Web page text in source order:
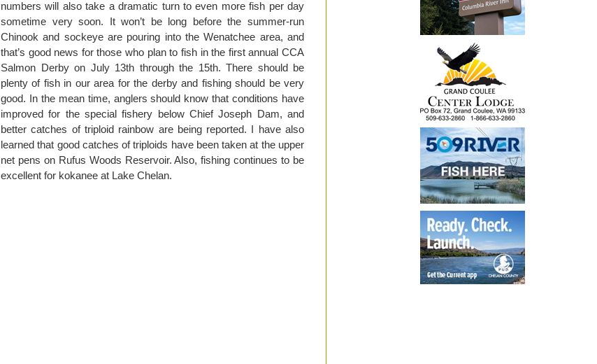
numbers will also take a dramatic turn to even more fish per day
sometime very soon. It won’t be long before the summer-run
Chinook and sockeye are pouring into the Wenatchee area, and
that’s good news for those who plan to fish in the first annual CCA
Salmon Derby on July 13th through the 15th. There should be
plenty of fish in our area for the derby and fishing should be very
good. In the mean time, anglers should know that conditions have
improved for the special fishery below Chief Joseph Dam, and
better catches of triploid rainbow are being reported. I have also
learned that good catches of triploids have been taken at the upper
net pens on Rufus Woods Reservoir. Also, fishing continues to be
excellent for kokanee at Lake Chelan.